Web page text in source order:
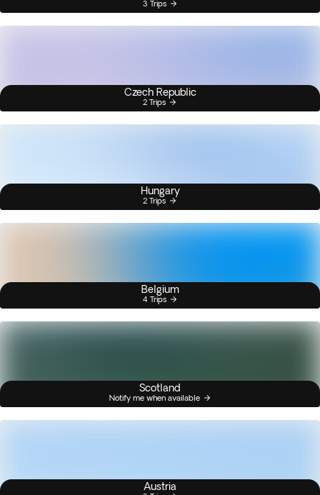
3 Trips
Czech Republic
2 Trips
Hungary
2 Trips
Belgium
4 Trips
Scotland
Notify me when available
Austria